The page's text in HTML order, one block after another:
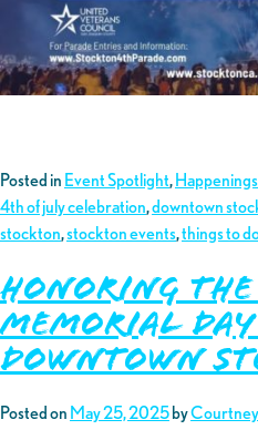
Posted in Event Spotlight,Happenings
4th of july celebration,downtown
stockton,stockton events,things to
Honoring
Memorial
Downtown
Posted on May 25, 2025 by